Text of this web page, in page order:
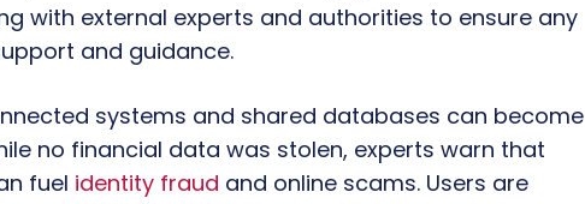
with external experts and authorities to ensure any
and guidance.
systems and shared databases can become
no financial data was stolen, experts warn that
fuel identity fraud and online scams. Users are